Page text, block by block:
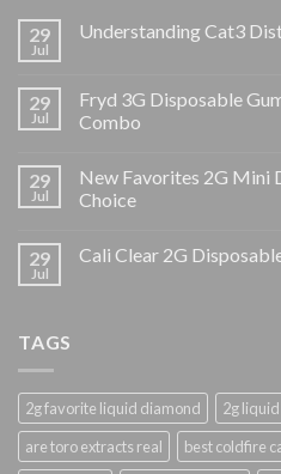
29
Jul
Understanding Cat3
29
Jul
Fryd 3G Disposable
Combo
29
Jul
New Favorites 2G Mini
Choice
29
Jul
Cali Clear 2G
TAGS
2g favorite liquid diamond
2g
are toro extracts real
best coldfire